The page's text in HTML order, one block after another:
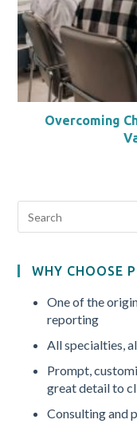
Overcoming
WHY CHOOSE
One of the
reporting
All specialties,
Prompt,
great detail to
Consulting and